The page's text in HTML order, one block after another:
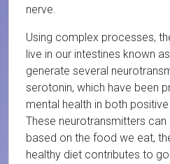
nerve.
Using complex processes,
live in our intestines known
generate several
serotonin, which have been
mental health in both
These neurotransmitters
based on the food we eat,
healthy diet contributes to